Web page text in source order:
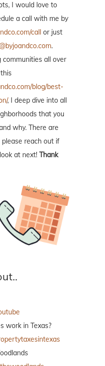
I would love to
a call with me by
call or just
.
communities all over
blog/best-
, I deep dive into all
that you
why. There are
please reach out if
at next! Thank
work in Texas?